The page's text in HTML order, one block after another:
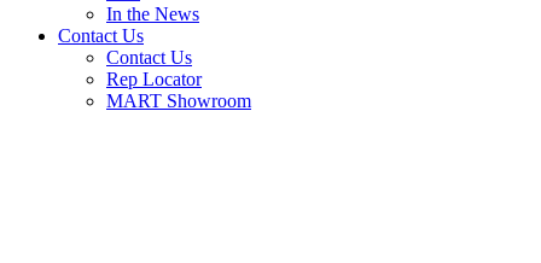
In the News
Contact Us
Contact Us
Rep Locator
MART Showroom